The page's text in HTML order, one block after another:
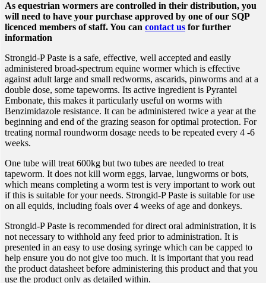
As equestrian wormers are controlled in their distribution, you
will need to have your purchase approved by one of our SQP
licenced members of staff. You can contact us for further
information
Strongid-P Paste is a safe, effective, well accepted and easily
administered broad-spectrum equine wormer which is effective
against adult large and small redworms, ascarids, pinworms and at a
double dose, some tapeworms. Its active ingredient is Pyrantel
Embonate, this makes it particularly useful on worms with
Benzimidazole resistance. It can be administered twice a year at the
beginning and end of the grazing season for optimal protection. For
treating normal roundworm dosage needs to be repeated every 4 -6
weeks.
One tube will treat 600kg but two tubes are needed to treat
tapeworm. It does not kill worm eggs, larvae, lungworms or bots,
which means completing a worm test is very important to work out
if this is suitable for your needs. Strongid-P Paste is suitable for use
on all equids, including foals over 4 weeks of age and donkeys.
Strongid-P Paste is recommended for direct oral administration, it is
not necessary to withhold any feed prior to administration. It is
presented in an easy to use dosing syringe which can be capped to
help ensure you do not give too much. It is important that you read
the product datasheet before administering this product and that you
use the product only as detailed within.